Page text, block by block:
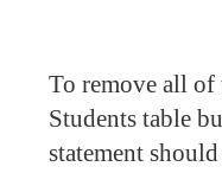
To remove all
Students table
statement